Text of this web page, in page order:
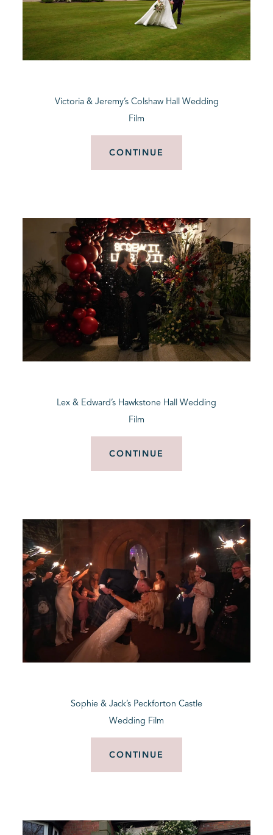
Victoria & Jeremy’s Colshaw Hall Wedding
Film
CONTINUE
Lex & Edward’s Hawkstone Hall Wedding
Film
CONTINUE
Sophie & Jack’s Peckforton Castle
Wedding Film
CONTINUE